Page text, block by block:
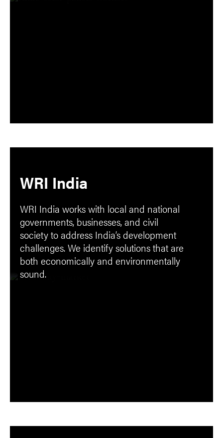
WRI India
WRI India works with local and national
governments, businesses, and civil
society to address India’s development
challenges. We identify solutions that are
both economically and environmentally
sound.